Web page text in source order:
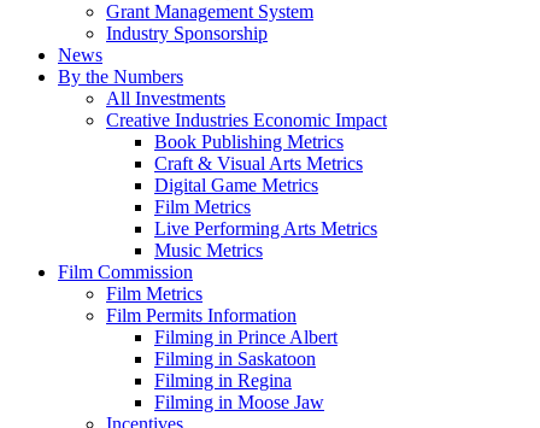
Grant Management System
Industry Sponsorship
News
By the Numbers
All Investments
Creative Industries Economic Impact
Book Publishing Metrics
Craft & Visual Arts Metrics
Digital Game Metrics
Film Metrics
Live Performing Arts Metrics
Music Metrics
Film Commission
Film Metrics
Film Permits Information
Filming in Prince Albert
Filming in Saskatoon
Filming in Regina
Filming in Moose Jaw
Incentives